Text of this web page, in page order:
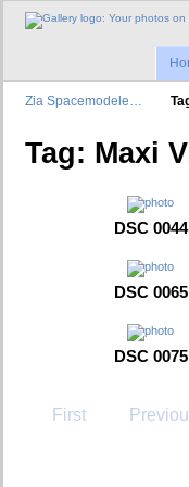
Zia Spacemodele…
Tag: Maxi
DSC 0044
DSC 0065
DSC 0075
First